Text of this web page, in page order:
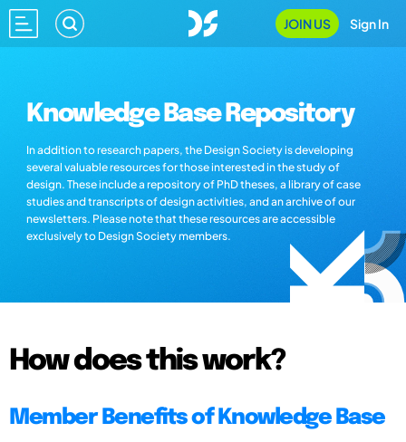
JOIN US Sign In
Knowledge Base Repository
In addition to research papers, the Design Society is developing
several valuable resources for those interested in the study of
design. These include a repository of PhD theses, a library of case
studies and transcripts of design activities, and an archive of our
newsletters. Please note that these resources are accessible
exclusively to Design Society members.
How does this work?
Member Benefits of Knowledge Base